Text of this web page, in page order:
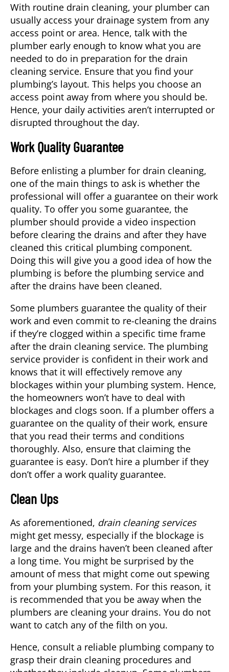
With routine drain cleaning, your plumber can
usually access your drainage system from any
access point or area. Hence, talk with the
plumber early enough to know what you are
needed to do in preparation for the drain
cleaning service. Ensure that you find your
plumbing’s layout. This helps you choose an
access point away from where you should be.
Hence, your daily activities aren’t interrupted or
disrupted throughout the day.
Work Quality Guarantee
Before enlisting a plumber for drain cleaning,
one of the main things to ask is whether the
professional will offer a guarantee on their work
quality. To offer you some guarantee, the
plumber should provide a video inspection
before clearing the drains and after they have
cleaned this critical plumbing component.
Doing this will give you a good idea of how the
plumbing is before the plumbing service and
after the drains have been cleaned.
Some plumbers guarantee the quality of their
work and even commit to re-cleaning the drains
if they’re clogged within a specific time frame
after the drain cleaning service. The plumbing
service provider is confident in their work and
knows that it will effectively remove any
blockages within your plumbing system. Hence,
the homeowners won’t have to deal with
blockages and clogs soon. If a plumber offers a
guarantee on the quality of their work, ensure
that you read their terms and conditions
thoroughly. Also, ensure that claiming the
guarantee is easy. Don’t hire a plumber if they
don’t offer a work quality guarantee.
Clean Ups
As aforementioned, drain cleaning services
might get messy, especially if the blockage is
large and the drains haven’t been cleaned after
a long time. You might be surprised by the
amount of mess that might come out spewing
from your plumbing system. For this reason, it
is recommended that you be away when the
plumbers are cleaning your drains. You do not
want to catch any of the filth on you.
Hence, consult a reliable plumbing company to
grasp their drain cleaning procedures and